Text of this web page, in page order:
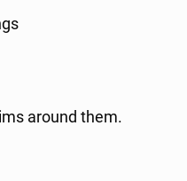
around them.